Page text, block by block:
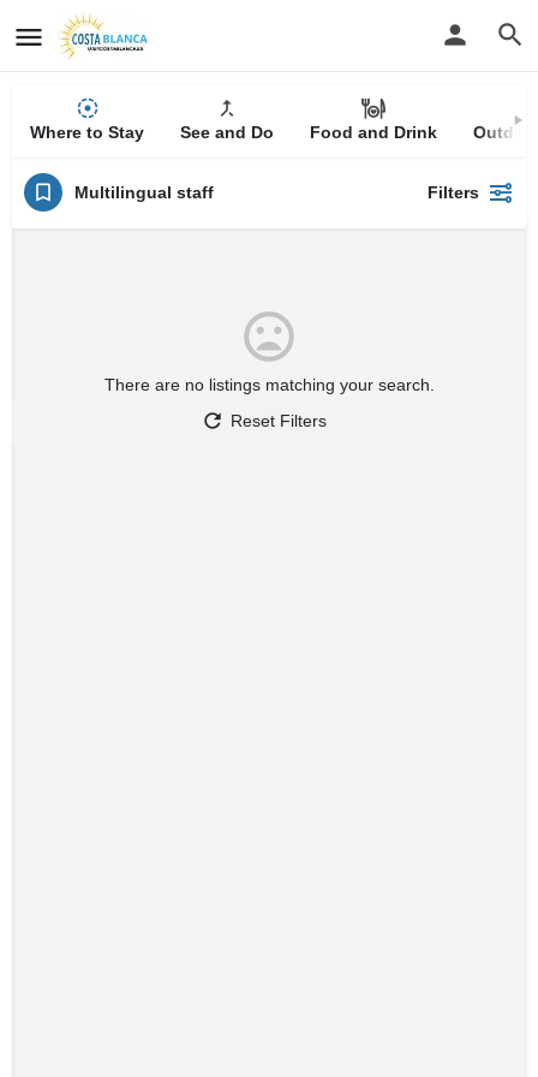
Where to Stay See and Do Food and Drink
Multilingual staff Filters
There are no listings matching your search.
Reset Filters